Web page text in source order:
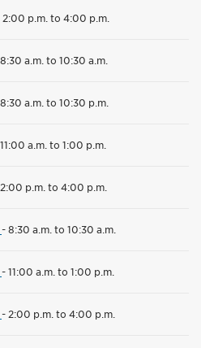
2:00 p.m. to 4:00 p.m.
8:30 a.m. to 10:30 a.m.
8:30 a.m. to 10:30 p.m.
11:00 a.m. to 1:00 p.m.
2:00 p.m. to 4:00 p.m.
-8:30 a.m. to 10:30 a.m.
-11:00 a.m. to 1:00 p.m.
- 2:00 p.m. to 4:00 p.m.